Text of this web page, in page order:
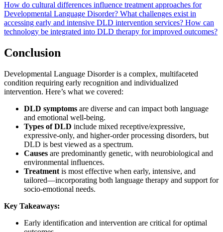
How do cultural differences influence treatment approaches for
Developmental Language Disorder? What challenges exist in
accessing early and intensive DLD intervention services? How can
technology be integrated into DLD therapy for improved outcomes?
Conclusion
Developmental Language Disorder is a complex, multifaceted
condition requiring early recognition and individualized
intervention. Here’s what we covered:
DLD symptoms are diverse and can impact both language
and emotional well-being.
Types of DLD include mixed receptive/expressive,
expressive-only, and higher-order processing disorders, but
DLD is best viewed as a spectrum.
Causes are predominantly genetic, with neurobiological and
environmental influences.
Treatment is most effective when early, intensive, and
tailored—incorporating both language therapy and support for
socio-emotional needs.
Key Takeaways:
Early identification and intervention are critical for optimal